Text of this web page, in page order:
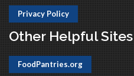
Privacy Policy
Other Helpful Sites
FoodPantries.org